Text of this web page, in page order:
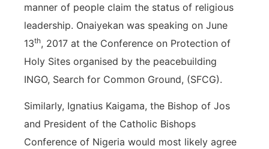
manner of people claim the status of religious
leadership. Onaiyekan was speaking on June
13th, 2017 at the Conference on Protection of
Holy Sites organised by the peacebuilding
INGO, Search for Common Ground, (SFCG).
Similarly, Ignatius Kaigama, the Bishop of Jos
and President of the Catholic Bishops
Conference of Nigeria would most likely agree